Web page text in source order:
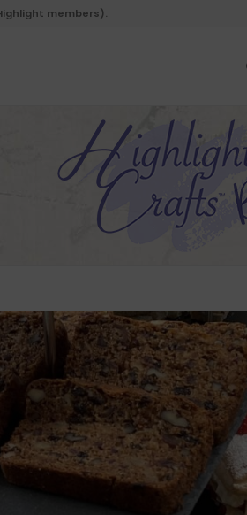
Highlight members).